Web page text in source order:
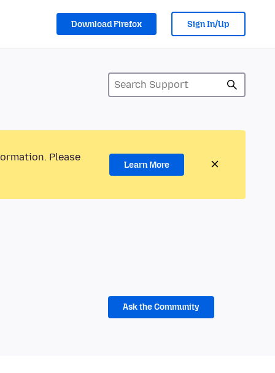
Download Firefox Sign In/Up
Please
Learn More
Ask the Community